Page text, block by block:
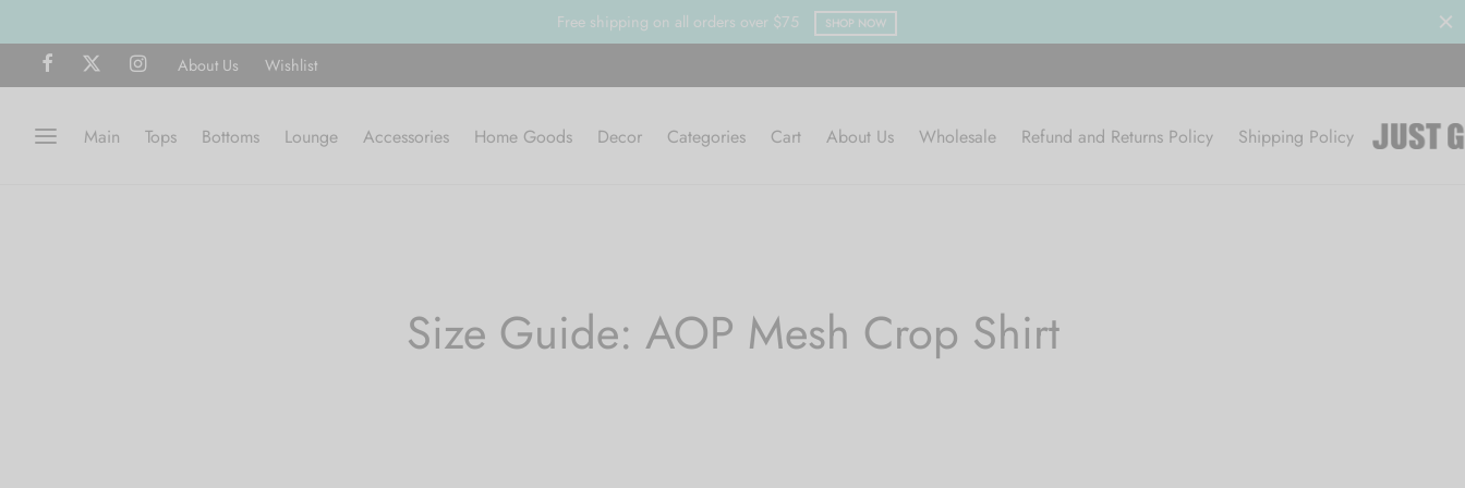
Free shipping on all orders over $75 SHOP NOW
About Us Wishlist
Main Tops Bottoms Lounge Accessories Home Goods Decor Categories Cart About Us Wholesale Refund and Returns Policy Shipping Policy
Size Guide: AOP Mesh Crop Shirt